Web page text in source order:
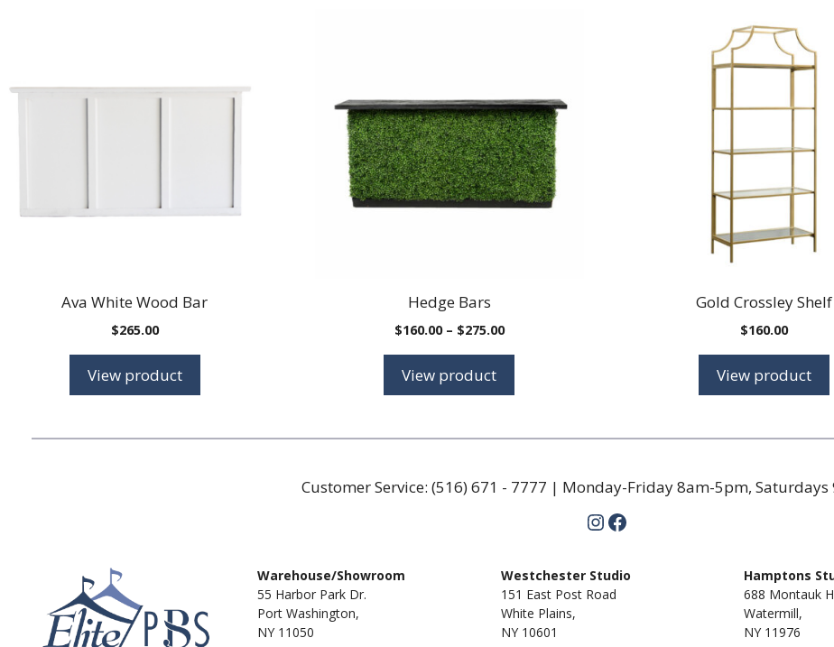
Ava White Wood Bar
$265.00
View product
Hedge Bars
$160.00 – $275.00Price
View product
Gold Crossley Shelf
$160.00
View product
Customer Service: (516) 671 - 7777 | Monday-Friday 8am-5pm,
Instagram
Facebook
Warehouse/Showroom
55 Harbor Park Dr.
Port Washington,
NY 11050
Westchester Studio
151 East Post Road
White Plains,
NY 10601
Hamptons
688 Montauk
Watermill,
NY 11976